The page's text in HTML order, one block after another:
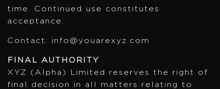
time. Continued use constitutes
acceptance.
Contact: info@youarexyz.com
FINAL AUTHORITY
XYZ (Alpha) Limited reserves the right of
final decision in all matters relating to